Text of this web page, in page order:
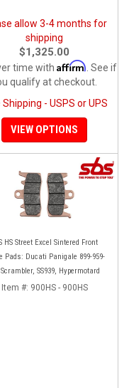
allow 3-4 months for
shipping
$1,325.00
time with Affirm . See if
qualify at checkout.
Shipping - USPS or UPS
VIEW OPTIONS
HS Street Excel Sintered Front
Pads: Ducati Panigale 899-959-
SS939, Hypermotard
Item #: 900HS - 900HS